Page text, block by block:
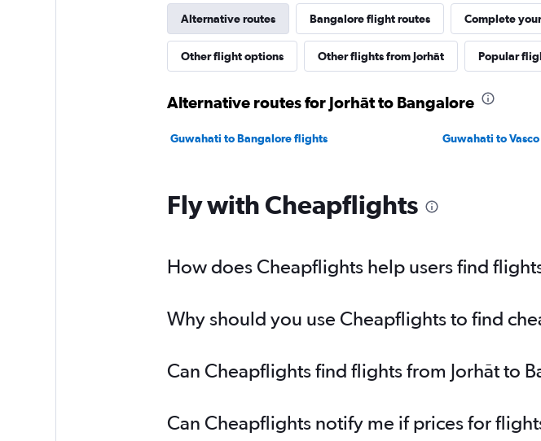
Alternative routes Bangalore flight routes Complete
Other flight options Other flights from Jorhāt Popular
Alternative routes for Jorhāt to Bangalore
Guwahati to Bangalore flights Guwahati to
Fly with Cheapflights
How does Cheapflights help users find
Why should you use Cheapflights to find
Can Cheapflights find flights from Jorhāt to
Can Cheapflights notify me if prices for